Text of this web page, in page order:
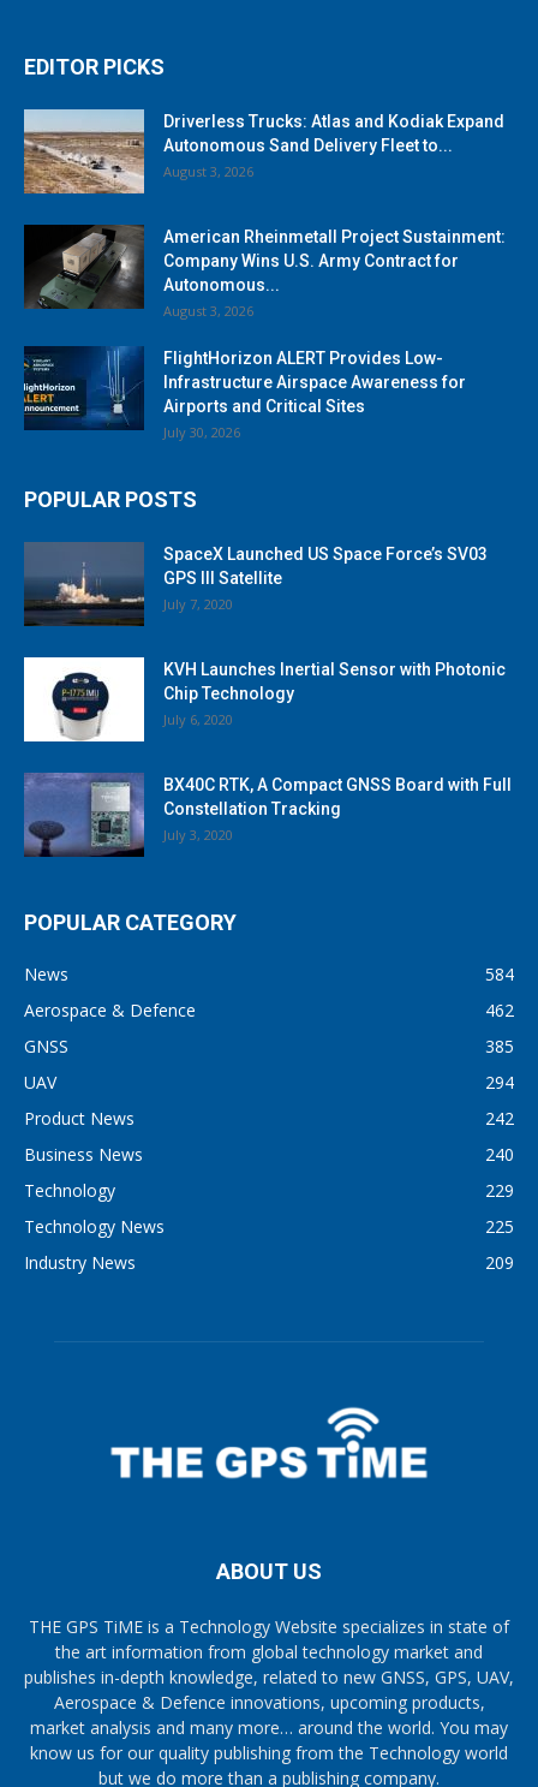
EDITOR PICKS
Driverless Trucks: Atlas and Kodiak Expand
Autonomous Sand Delivery Fleet to...
August 3, 2026
American Rheinmetall Project Sustainment:
Company Wins U.S. Army Contract for
Autonomous...
August 3, 2026
FlightHorizon ALERT Provides Low-
Infrastructure Airspace Awareness for
Airports and Critical Sites
July 30, 2026
POPULAR POSTS
SpaceX Launched US Space Force’s SV03
GPS III Satellite
July 7, 2020
KVH Launches Inertial Sensor with Photonic
Chip Technology
July 6, 2020
BX40C RTK, A Compact GNSS Board with Full
Constellation Tracking
July 3, 2020
POPULAR CATEGORY
News
584
Aerospace & Defence
462
GNSS
385
UAV
294
Product News
242
Business News
240
Technology
229
Technology News
225
Industry News
209
ABOUT US
THE GPS TiME is a Technology Website specializes in state of
the art information from global technology market and
publishes in-depth knowledge, related to new GNSS, GPS, UAV,
Aerospace & Defence innovations, upcoming products,
market analysis and many more… around the world. You may
know us for our quality publishing from the Technology world
but we do more than a publishing company.